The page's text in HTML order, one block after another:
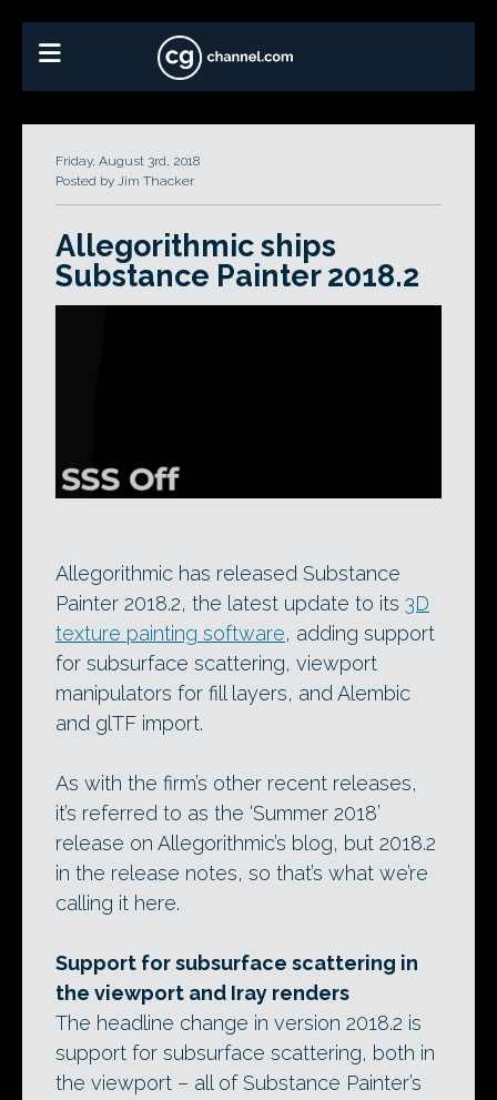
Friday, August 3rd, 2018
Posted by Jim Thacker
Allegorithmic ships
Substance Painter 2018.2
Allegorithmic has released Substance
Painter 2018.2, the latest update to its 3D
texture painting software, adding support
for subsurface scattering, viewport
manipulators for fill layers, and Alembic
and glTF import.
As with the firm’s other recent releases,
it’s referred to as the ‘Summer 2018’
release on Allegorithmic’s blog, but 2018.2
in the release notes, so that’s what we’re
calling it here.
Support for subsurface scattering in
the viewport and Iray renders
The headline change in version 2018.2 is
support for subsurface scattering, both in
the viewport – all of Substance Painter’s